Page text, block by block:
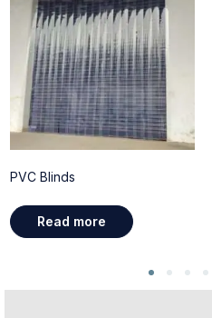
PVC Blinds
Read more